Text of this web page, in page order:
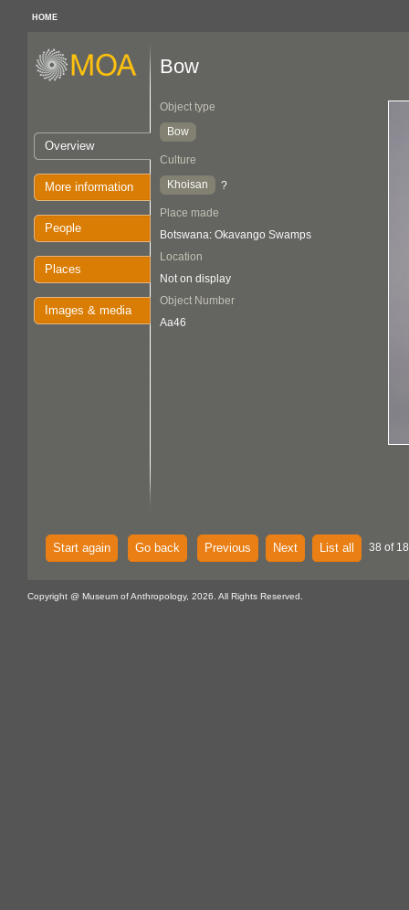
HOME
Overview
More information
People
Places
Images & media
Bow
Object type
Bow
Culture
Khoisan
?
Place made
Botswana: Okavango Swamps
Location
Not on display
Object Number
Aa46
Start again Go back Previous Next List all 38 of
Copyright @ Museum of Anthropology, 2026. All Rights Reserved.